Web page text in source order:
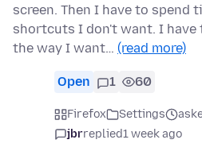
screen. Then I have to spend
shortcuts I don't want. I have
the way I want… (read more)
Open 1 60
Firefox Settings
jbrreplied1 week ago